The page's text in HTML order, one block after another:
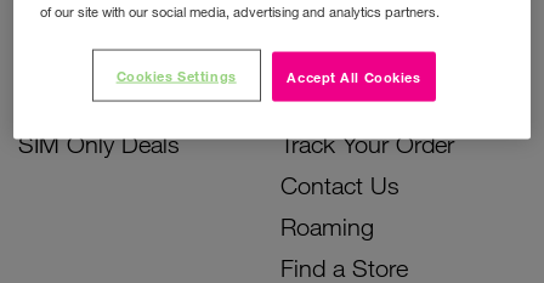
Prepay Phone Deals
Accessories Deals
SIM Only Deals
Unlock Your Phone
Instant Top Up
Device Support
Track Your Order
Contact Us
Roaming
Find a Store
of our site with our social media, advertising and analytics partners.
Accept All Cookies
Cookies Settings